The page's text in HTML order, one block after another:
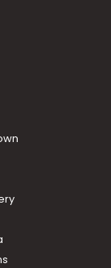
Ernakulam
Ernakulam
Ernakulam
Ernakulam
Ernakulam
Ernakulam
Ernakulam